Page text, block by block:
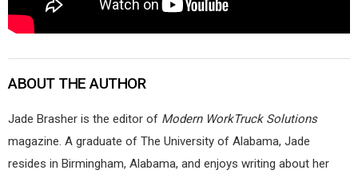
ABOUT THE AUTHOR
Jade Brasher is the editor of Modern WorkTruck Solutions
magazine. A graduate of The University of Alabama, Jade
resides in Birmingham, Alabama, and enjoys writing about her